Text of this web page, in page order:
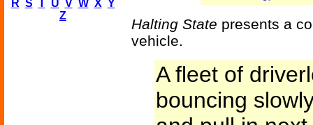
R S T U V W X Y
Z
Halting State presents a
vehicle.
A fleet of
bouncing